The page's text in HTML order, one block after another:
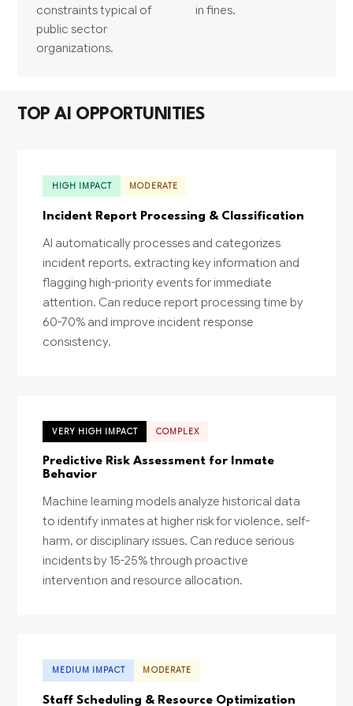
constraints typical of
public sector
organizations.
in fines.
TOP AI OPPORTUNITIES
HIGH IMPACT MODERATE
Incident Report Processing & Classification
AI automatically processes and categorizes
incident reports, extracting key information and
flagging high-priority events for immediate
attention. Can reduce report processing time by
60-70% and improve incident response
consistency.
VERY HIGH IMPACT COMPLEX
Predictive Risk Assessment for Inmate
Behavior
Machine learning models analyze historical data
to identify inmates at higher risk for violence, self-
harm, or disciplinary issues. Can reduce serious
incidents by 15-25% through proactive
intervention and resource allocation.
MEDIUM IMPACT MODERATE
Staff Scheduling & Resource Optimization